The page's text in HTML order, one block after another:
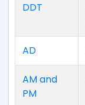
DDT
AD
AM and
PM